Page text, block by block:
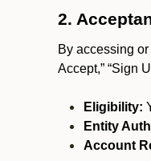
2.
By accessing
Accept,” “Sign
Eligibility:
Entity
Account